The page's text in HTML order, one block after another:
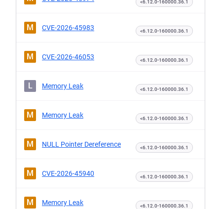
<6.12.0-160000.36.1
M CVE-2026-45983 <6.12.0-160000.36.1
M CVE-2026-46053 <6.12.0-160000.36.1
L Memory Leak <6.12.0-160000.36.1
M Memory Leak <6.12.0-160000.36.1
M NULL Pointer Dereference <6.12.0-160000.36.1
M CVE-2026-45940 <6.12.0-160000.36.1
M Memory Leak <6.12.0-160000.36.1